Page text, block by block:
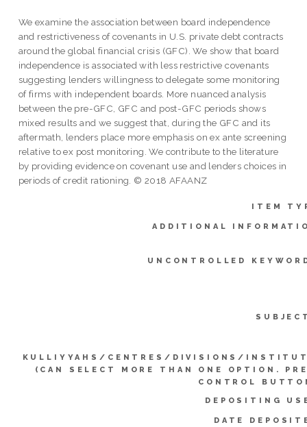
We examine the association between board independence
and restrictiveness of covenants in U.S. private debt contracts
around the global financial crisis (GFC). We show that board
independence is associated with less restrictive covenants
suggesting lenders willingness to delegate some monitoring
of firms with independent boards. More nuanced analysis
between the pre-GFC, GFC and post-GFC periods shows
mixed results and we suggest that, during the GFC and its
aftermath, lenders place more emphasis on ex ante screening
relative to ex post monitoring. We contribute to the literature
by providing evidence on covenant use and lenders choices in
periods of credit rationing. © 2018 AFAANZ
ITEM
ADDITIONAL
UNCONTROLLED
KULLIYYAHS/CENTRES/DIVISIONS/
(CAN SELECT MORE THAN ONE OPTION.
CONTROL
DEPOSITING
DATE